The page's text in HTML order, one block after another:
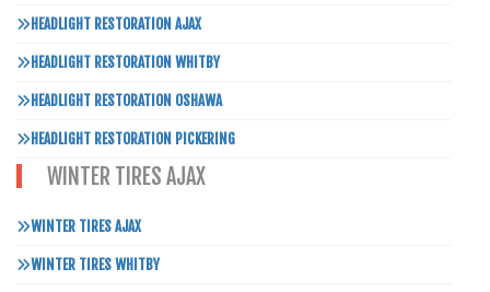
HEADLIGHT RESTORATION AJAX
HEADLIGHT RESTORATION WHITBY
HEADLIGHT RESTORATION OSHAWA
HEADLIGHT RESTORATION PICKERING
WINTER TIRES AJAX
WINTER TIRES AJAX
WINTER TIRES WHITBY